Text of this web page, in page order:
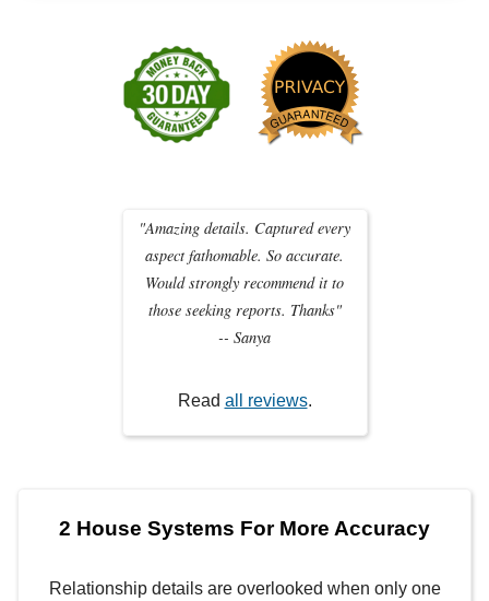
"Amazing details. Captured every
aspect fathomable. So accurate.
Would strongly recommend it to
those seeking reports. Thanks"
-- Sanya
Read all reviews.
2 House Systems For More Accuracy
Relationship details are overlooked when only one